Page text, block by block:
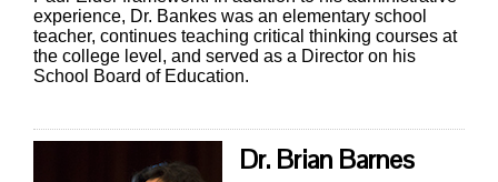
experience, Dr. Bankes was an elementary school
teacher, continues teaching critical thinking courses at
the college level, and served as a Director on his
School Board of Education.
Dr. Brian Barnes